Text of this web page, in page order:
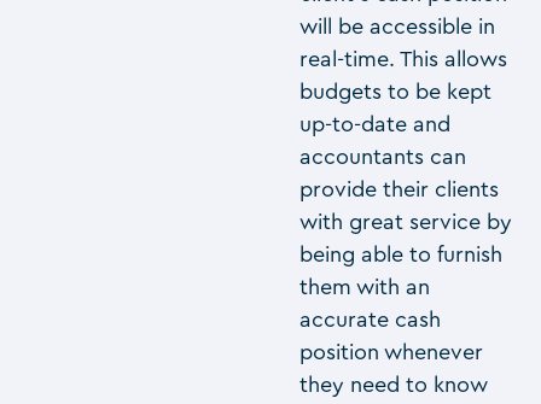
will be accessible in
real-time. This allows
budgets to be kept
up-to-date and
accountants can
provide their clients
with great service by
being able to furnish
them with an
accurate cash
position whenever
they need to know